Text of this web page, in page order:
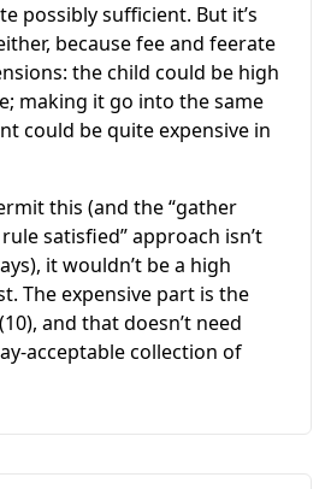
possibly sufficient. But it’s
because fee and feerate
the child could be high
making it go into the same
could be quite expensive in
this (and the “gather
satisfied” approach isn’t
it wouldn’t be a high
The expensive part is the
and that doesn’t need
acceptable collection of